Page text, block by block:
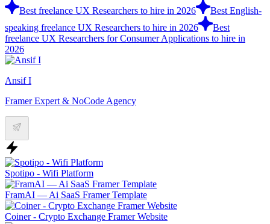
Best freelance UX Researchers to hire in 2026
Best English-
speaking freelance UX Researchers to hire in 2026
Best
freelance UX Researchers for Consumer Applications to hire in
2026
Ansif I
Framer Expert & NoCode Agency
Spotipo - Wifi Platform
FramAI — Ai SaaS Framer Template
Coiner - Crypto Exchange Framer Website